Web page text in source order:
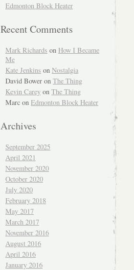
Edmonton Block Heater
Recent Comments
Mark Richards on How I Became
Me
Kate Jenkins on Nostalgia
David Bower on The Thing
Kevin Carey on The Thing
Marc on Edmonton Block Heater
Archives
September 2025
April 2021
November 2020
October 2020
July 2020
February 2018
May 2017
March 2017
November 2016
August 2016
April 2016
January 2016